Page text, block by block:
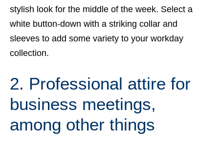
stylish look for the middle of the week. Select a
white button-down with a striking collar and
sleeves to add some variety to your workday
collection.
2. Professional attire for
business meetings,
among other things